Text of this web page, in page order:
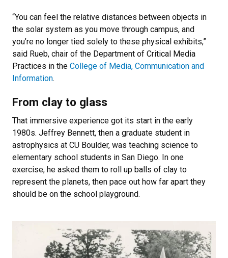
“You can feel the relative distances between objects in
the solar system as you move through campus, and
you’re no longer tied solely to these physical exhibits,”
said Rueb, chair of the Department of Critical Media
Practices in the College of Media, Communication and
Information.
From clay to glass
That immersive experience got its start in the early
1980s. Jeffrey Bennett, then a graduate student in
astrophysics at CU Boulder, was teaching science to
elementary school students in San Diego. In one
exercise, he asked them to roll up balls of clay to
represent the planets, then pace out how far apart they
should be on the school playground.